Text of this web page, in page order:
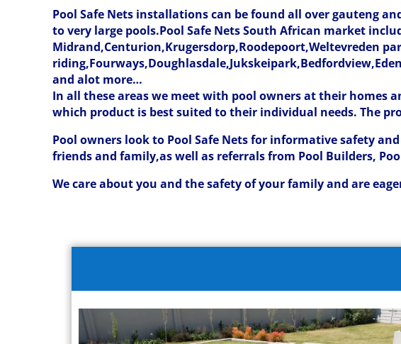
Pool Safe Nets installations can be found all over gauteng
to very large pools.Pool Safe Nets South African market
Midrand,Centurion,Krugersdorp,Roodepoort,Weltevreden
and alot more…
In all these areas we meet with pool owners at their homes
which product is best suited to their individual needs. The
Pool owners look to Pool Safe Nets for informative safety
friends and family,as well as referrals from Pool Builders,
We care about you and the safety of your family and are